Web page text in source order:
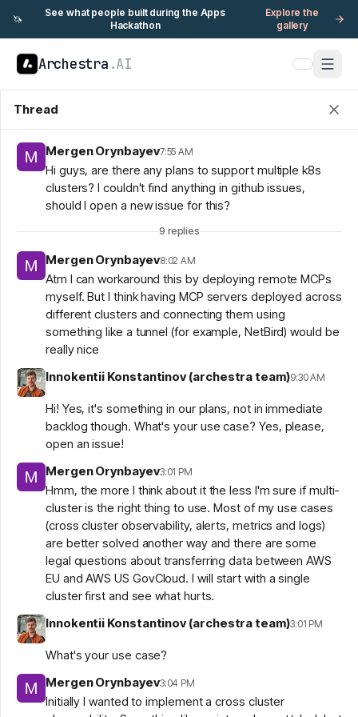
🦄
See what people built during the Apps
Hackathon
Explore the
gallery
Archestra .AI
Thread
Mergen Orynbayev7:55 AM
Hi guys, are there any plans to support multiple k8s
clusters? I couldn't find anything in github issues,
should I open a new issue for this?
9 replies
Mergen Orynbayev8:02 AM
Atm I can workaround this by deploying remote MCPs
myself. But I think having MCP servers deployed across
different clusters and connecting them using
something like a tunnel (for example, NetBird) would be
really nice
Innokentii Konstantinov (archestra team)9:30 AM
Hi! Yes, it's something in our plans, not in immediate
backlog though. What's your use case? Yes, please,
open an issue!
Mergen Orynbayev3:01 PM
Hmm, the more I think about it the less I'm sure if multi-
cluster is the right thing to use. Most of my use cases
(cross cluster observability, alerts, metrics and logs)
are better solved another way and there are some
legal questions about transferring data between AWS
EU and AWS US GovCloud. I will start with a single
cluster first and see what hurts.
Innokentii Konstantinov (archestra team)3:01 PM
What's your use case?
Mergen Orynbayev3:04 PM
Initially I wanted to implement a cross cluster